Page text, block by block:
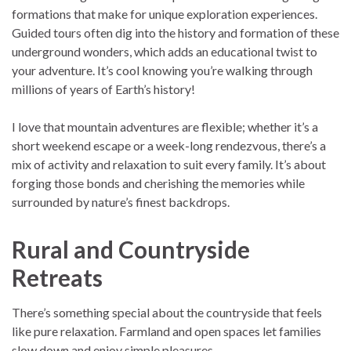
formations that make for unique exploration experiences.
Guided tours often dig into the history and formation of these
underground wonders, which adds an educational twist to
your adventure. It’s cool knowing you’re walking through
millions of years of Earth’s history!
I love that mountain adventures are flexible; whether it’s a
short weekend escape or a week-long rendezvous, there’s a
mix of activity and relaxation to suit every family. It’s about
forging those bonds and cherishing the memories while
surrounded by nature’s finest backdrops.
Rural and Countryside
Retreats
There’s something special about the countryside that feels
like pure relaxation. Farmland and open spaces let families